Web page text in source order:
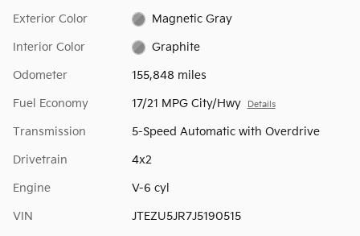
Exterior Color Magnetic Gray
Interior Color Graphite
Odometer 155,848 miles
Fuel Economy 17/21 MPG City/Hwy Details
Transmission 5-Speed Automatic with Overdrive
Drivetrain 4x2
Engine V-6 cyl
VIN JTEZU5JR7J5190515